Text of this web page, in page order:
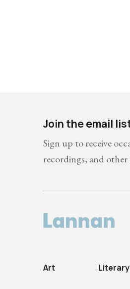
Join the email
Sign up to receive
recordings, and other
Art Literary